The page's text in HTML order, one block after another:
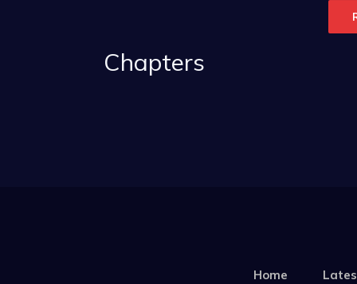
Chapters
Home